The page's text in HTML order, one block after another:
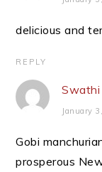
delicious and
REPLY
Swathi
January
Gobi
prosperous